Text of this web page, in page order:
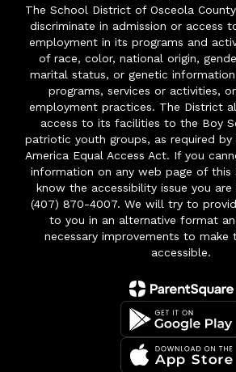
The School District of Osceola
discriminate in admission or access
employment in its programs and
of race, color, national origin,
marital status, or genetic
programs, services or activities,
employment practices. The District
access to its facilities to the Boy
patriotic youth groups, as required
America Equal Access Act. If you
information on any web page of this
know the accessibility issue you are
(407) 870-4007. We will try to
to you in an alternative format
necessary improvements to make
accessible.